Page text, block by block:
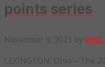
points series
November 9, 2021 by
LEXINGTON, Ohio – The